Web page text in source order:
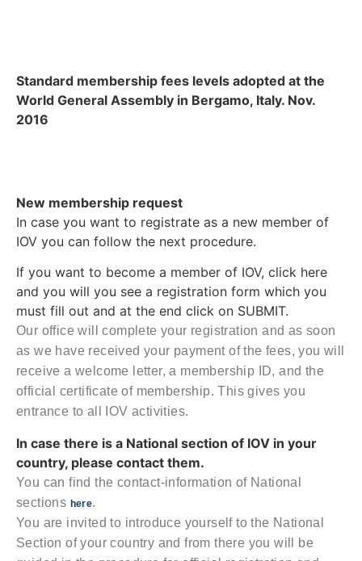
Standard membership fees levels adopted at the
World General Assembly in Bergamo, Italy. Nov.
2016
New membership request
In case you want to registrate as a new member of
IOV you can follow the next procedure.
If you want to become a member of IOV, click here
and you will you see a registration form which you
must fill out and at the end click on SUBMIT.
Our office will complete your registration and as soon
as we have received your payment of the fees, you will
receive a welcome letter, a membership ID, and the
official certificate of membership. This gives you
entrance to all IOV activities.
In case there is a National section of IOV in your
country, please contact them.
You can find the contact-information of National
sections here.
You are invited to introduce yourself to the National
Section of your country and from there you will be